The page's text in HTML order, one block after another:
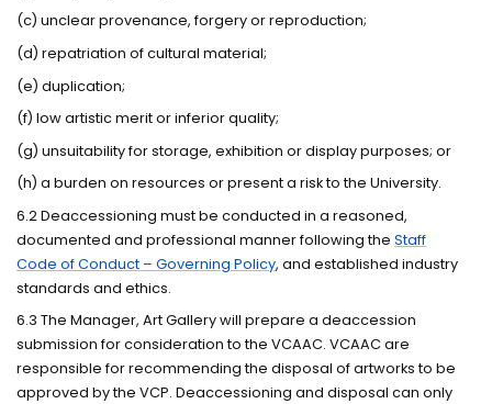
(c) unclear provenance, forgery or reproduction;
(d) repatriation of cultural material;
(e) duplication;
(f) low artistic merit or inferior quality;
(g) unsuitability for storage, exhibition or display purposes; or
(h) a burden on resources or present a risk to the University.
6.2 Deaccessioning must be conducted in a reasoned,
documented and professional manner following theStaff
Code of Conduct – Governing Policy, and established industry
standards and ethics.
6.3 The Manager, Art Gallery will prepare a deaccession
submission for consideration to the VCAAC. VCAAC are
responsible for recommending the disposal of artworks to be
approved by the VCP. Deaccessioning and disposal can only